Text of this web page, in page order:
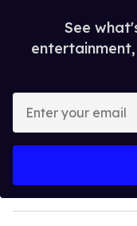
See
y
o